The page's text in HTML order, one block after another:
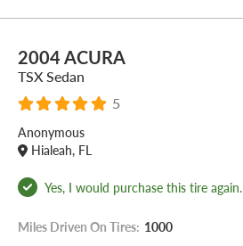
2004 ACURA
TSX Sedan
5
Anonymous
Hialeah, FL
Yes, I would purchase this tire again.
Miles Driven On Tires: 1000